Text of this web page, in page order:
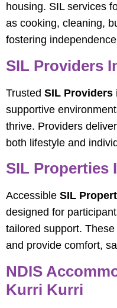
housing. SIL services
as cooking, cleaning,
fostering
SIL Providers
Trusted SIL
supportive
thrive. Providers
both lifestyle and
SIL Properties
Accessible SIL
designed for
tailored support.
and provide comfort,
NDIS
Kurri Kurri